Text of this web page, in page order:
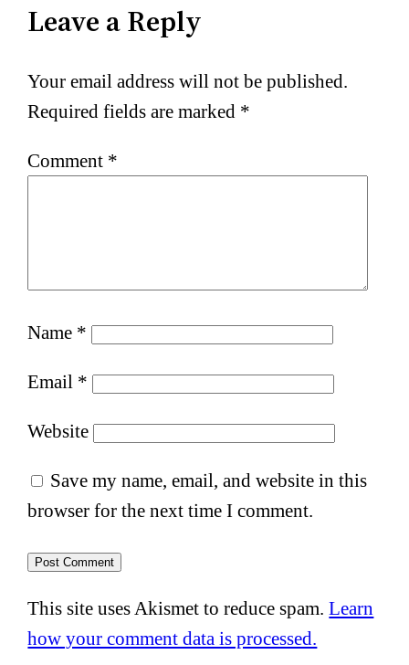
Leave a Reply
Your email address will not be published.
Required fields are marked *
Comment *
Name *
Email *
Website
Save my name, email, and website in this
browser for the next time I comment.
This site uses Akismet to reduce spam.Learn
how your comment data is processed.